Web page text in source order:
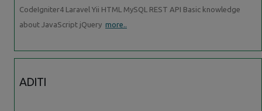
CodeIgniter4 Laravel Yii HTML MySQL REST API Basic knowledge
about JavaScript jQuery more..
ADITI